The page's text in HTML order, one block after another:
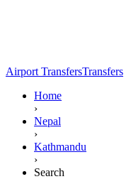
Airport TransfersTransfers
Home
›
Nepal
›
Kathmandu
›
Search